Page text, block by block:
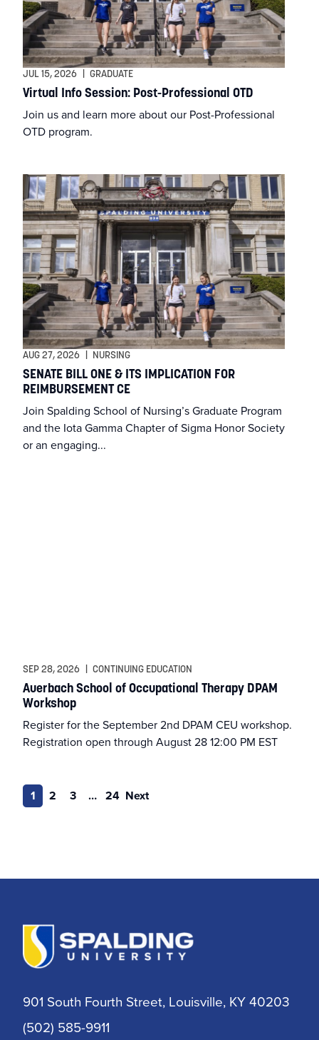
Graduate
Graduate Certificate in Writing
Health & Wellness
Keenan Lecture
Kosair for Kids College of Health & Natural Sciences
Leadership Exchange
Liberal Arts
MA in Writing
MBA
MFA in Writing
MSN-PMHNP
MSW
Naslund-Mann School of Writing
Post-master’s Certificate
RN to BSN
JUL 15, 2026 | GRADUATE
Virtual Info Session: Post-Professional OTD
Join us and learn more about our Post-Professional
OTD program.
AUG 27, 2026 NURSING
SENATE BILL ONE & ITS IMPLICATION FOR
REIMBURSEMENT CE
Join Spalding School of Nursing’s Graduate Program
and the Iota Gamma Chapter of Sigma Honor Society
or an engaging...
SEP 28, 2026 | CONTINUING EDUCATION
Auerbach School of Occupational Therapy DPAM
Workshop
Register for the September 2nd DPAM CEU workshop.
Registration open through August 28 12:00 PM EST
1 2 3 … 24 Next
901 South Fourth Street, Louisville, KY 40203
(502) 585-9911